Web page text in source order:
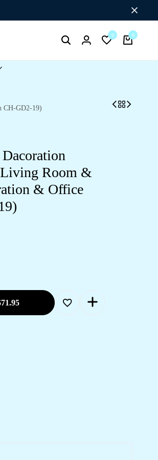
Discount UPTO 26%[HAPPYNEWYEAR26]
SearchLogin
0
Wishlist
0
Cart
CH-GD2-19)
Living Room &
& Office
71.95